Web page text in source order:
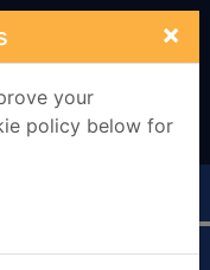
×
your
policy below for